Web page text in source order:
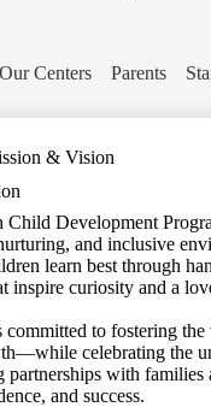
Our Centers Parents
& Vision
Development
and inclusive
learn best through
inspire curiosity and a
committed to fostering
celebrating the
partnerships with
and success.